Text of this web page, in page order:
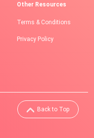
Other Resources
Terms & Conditions
Privacy Policy
Back to Top